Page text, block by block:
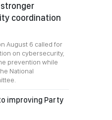
coordination
August 6 called for
on cybersecurity,
prevention while
National
improving Party